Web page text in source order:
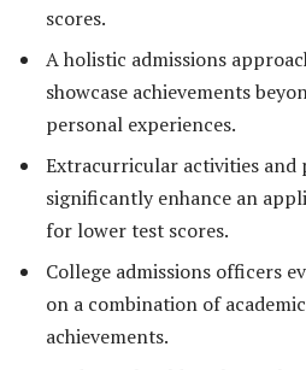
scores.
A holistic admissions
showcase achievements
personal experiences.
Extracurricular activities and
significantly enhance an
for lower test scores.
College admissions officers
on a combination of
achievements.